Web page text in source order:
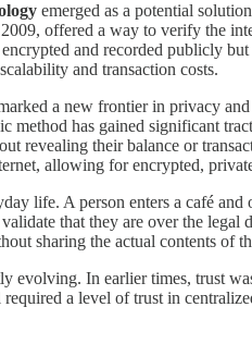
emerged as a potential
offered a way to verify the
and recorded publicly
and transaction costs.
a new frontier in privacy
method has gained significant
revealing their balance or
allowing for encrypted,
life. A person enters a café
that they are over the legal
sharing the actual contents of
evolving. In earlier times, trust
a level of trust in